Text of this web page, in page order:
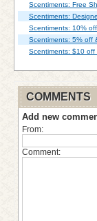
Scentiments: Free
Scentiments:
Scentiments: 10%
Scentiments: 5% off
Scentiments: $10 off
COMMENTS
Add new
From:
Comment: